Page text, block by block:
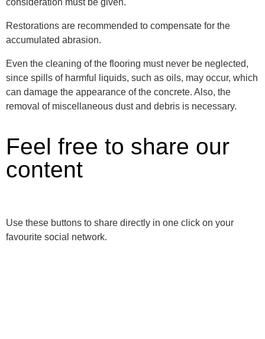
consideration must be given.
Restorations are recommended to compensate for the
accumulated abrasion.
Even the cleaning of the flooring must never be neglected,
since spills of harmful liquids, such as oils, may occur, which
can damage the appearance of the concrete. Also, the
removal of miscellaneous dust and debris is necessary.
Feel free to share our
content
Use these buttons to share directly in one click on your
favourite social network.